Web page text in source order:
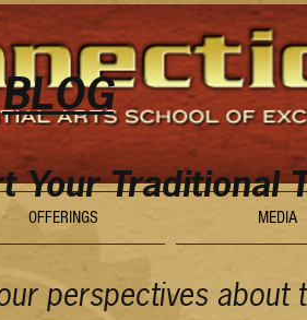
OFFERINGS MEDIA
BLOG
Your Traditional
perspectives about